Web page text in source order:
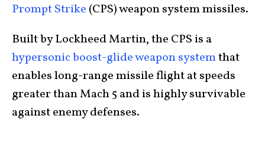
Prompt Strike (CPS) weapon system missiles.
Built by Lockheed Martin, the CPS is a
hypersonic boost-glide weapon systemthat
enables long-range missile flight at speeds
greater than Mach 5 and is highly survivable
against enemy defenses.